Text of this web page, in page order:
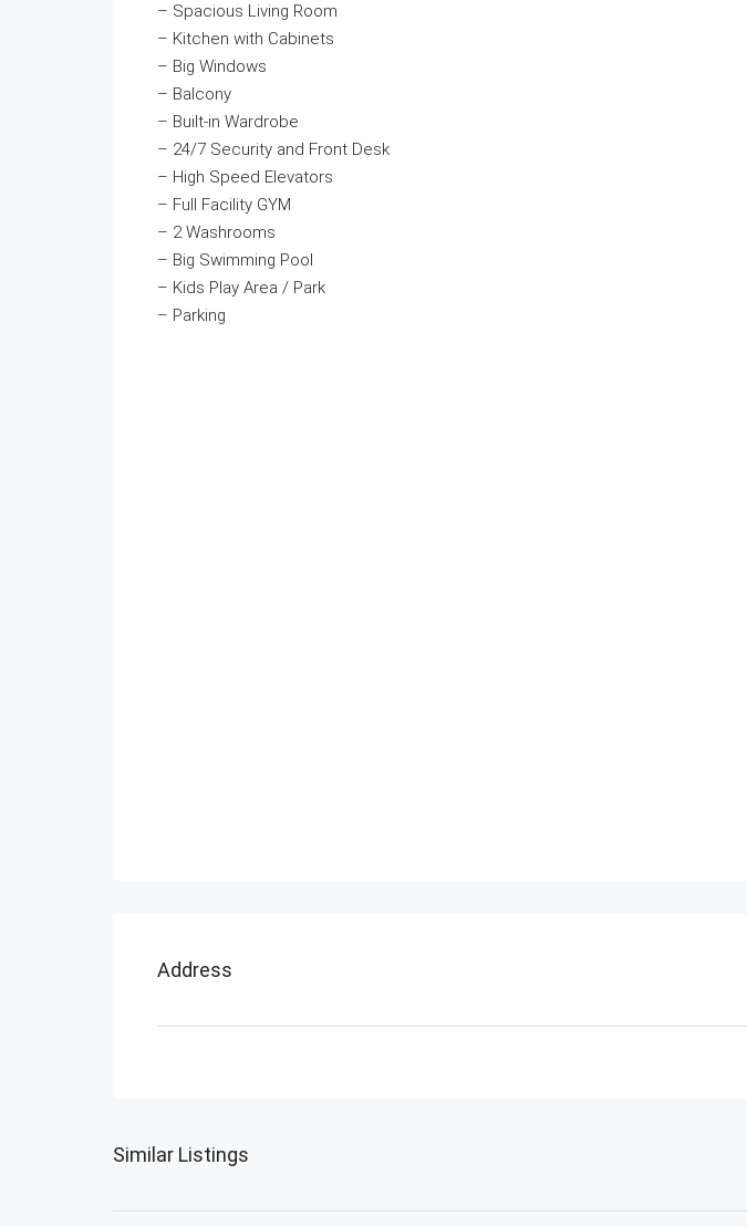
– Spacious Living Room
– Kitchen with Cabinets
– Big Windows
– Balcony
– Built-in Wardrobe
– 24/7 Security and Front Desk
– High Speed Elevators
– Full Facility GYM
– 2 Washrooms
– Big Swimming Pool
– Kids Play Area / Park
– Parking
Address
Similar Listings